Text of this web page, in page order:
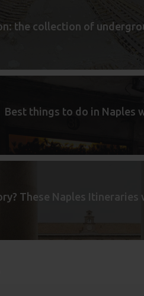
the collection of
Best things to do in Naples
These Naples Itineraries